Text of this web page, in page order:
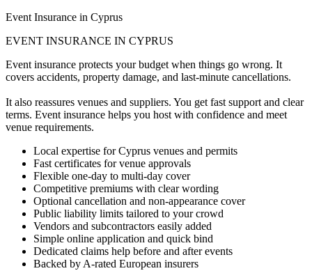
Event Insurance in Cyprus
EVENT INSURANCE IN CYPRUS
Event insurance protects your budget when things go wrong. It
covers accidents, property damage, and last-minute cancellations.
It also reassures venues and suppliers. You get fast support and clear
terms. Event insurance helps you host with confidence and meet
venue requirements.
Local expertise for Cyprus venues and permits
Fast certificates for venue approvals
Flexible one-day to multi-day cover
Competitive premiums with clear wording
Optional cancellation and non-appearance cover
Public liability limits tailored to your crowd
Vendors and subcontractors easily added
Simple online application and quick bind
Dedicated claims help before and after events
Backed by A-rated European insurers